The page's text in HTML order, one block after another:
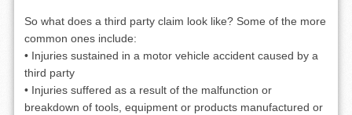
So what does a third party claim look like? Some of the more
common ones include:
• Injuries sustained in a motor vehicle accident caused by a
third party
• Injuries suffered as a result of the malfunction or
breakdown of tools, equipment or products manufactured or